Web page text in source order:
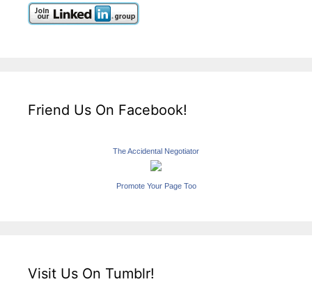
Friend Us On Facebook!
The Accidental Negotiator
Promote Your Page Too
Visit Us On Tumblr!